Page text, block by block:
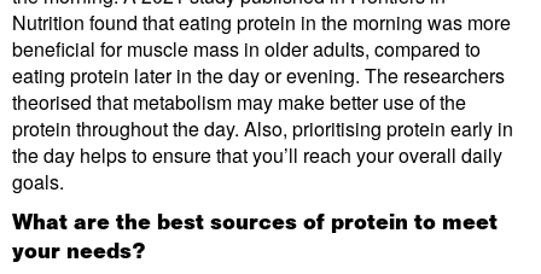
Nutrition found that eating protein in the morning was more
beneficial for muscle mass in older adults, compared to
eating protein later in the day or evening. The researchers
theorised that metabolism may make better use of the
protein throughout the day. Also, prioritising protein early in
the day helps to ensure that you’ll reach your overall daily
goals.
What are the best sources of protein to meet
your needs?